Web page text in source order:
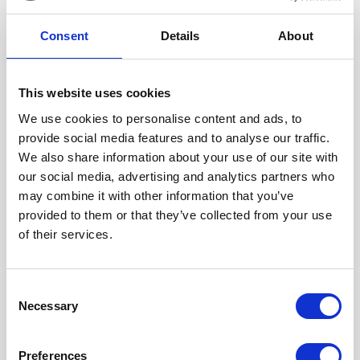
Consent Details About
This website uses cookies
We use cookies to personalise content and ads, to
provide social media features and to analyse our traffic.
We also share information about your use of our site with
our social media, advertising and analytics partners who
may combine it with other information that you’ve
provided to them or that they’ve collected from your use
of their services.
Selection
Necessary
Preferences
Explore Cornwall with Lovat Parks
home. Steeped in fascinating history and folklore, boasting
some of the best beaches in the world, and who can forget
the delightful delicacies of a pasty or traditional cream tea? If
you're thinking of owning a holiday home In this beautiful
destination - enjoy peace of mind with a Victory holiday
home.